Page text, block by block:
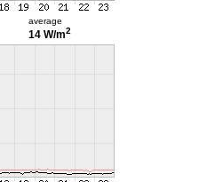
average
14 W/m2